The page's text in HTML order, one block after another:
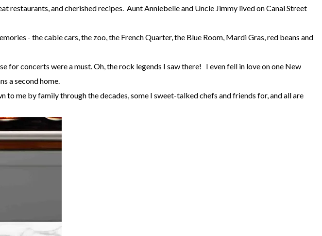
restaurants, and cherished recipes. Aunt Anniebelle and Uncle Jimmy lived on Canal Street
- the cable cars, the zoo, the French Quarter, the Blue Room, Mardi Gras, red beans and
concerts were a must. Oh, the rock legends I saw there! I even fell in love on one New
a second home.
me by family through the decades, some I sweet-talked chefs and friends for, and all are